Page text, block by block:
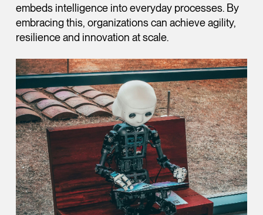
embeds intelligence into everyday processes. By
embracing this, organizations can achieve agility,
resilience and innovation at scale.